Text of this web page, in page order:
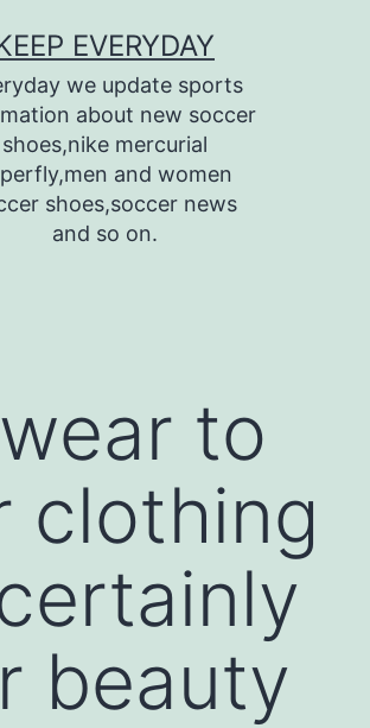
EVERYDAY
we update sports
about new soccer
shoes,nike mercurial
and women
shoes,soccer news
and so on.
to
clothing
beauty